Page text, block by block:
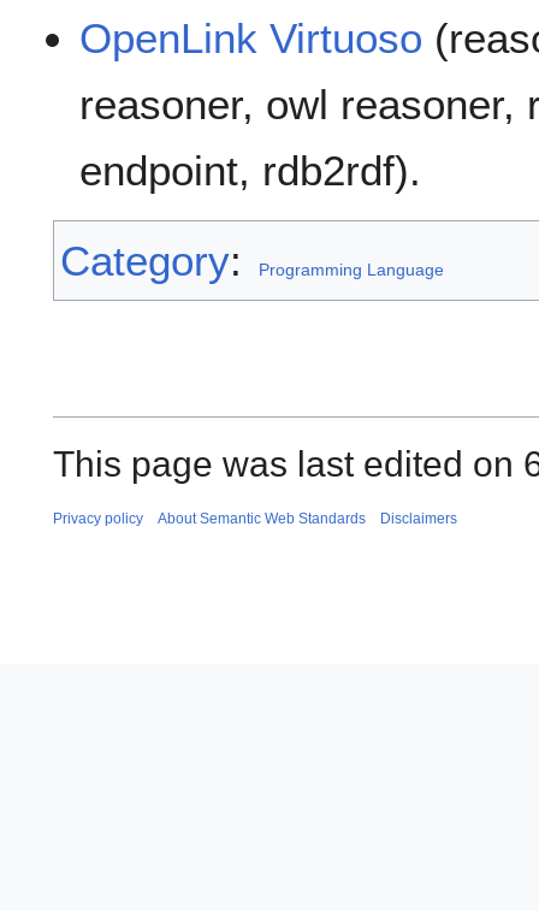
OpenLink Virtuoso
reasoner, owl reasoner,
endpoint, rdb2rdf).
Category: Programming Language
This page was last edited on
Privacy policy About Semantic Web Standards Disclaimers